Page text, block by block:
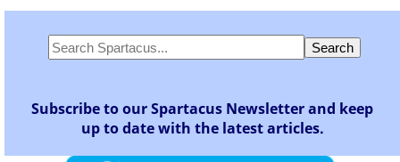
Subscribe to our Spartacus Newsletter and keep
up to date with the latest articles.